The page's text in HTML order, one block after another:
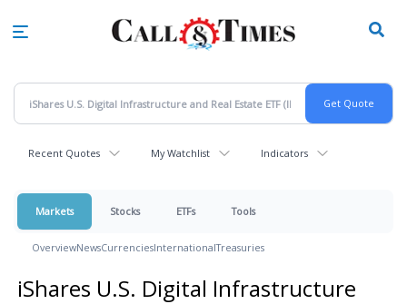
Recent Quotes My Watchlist Indicators
Markets Stocks ETFs Tools
OverviewNewsCurrenciesInternationalTreasuries
iShares U.S. Digital Infrastructure